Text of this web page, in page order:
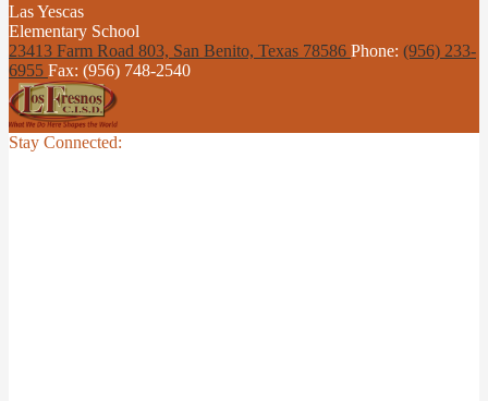
Las Yescas
Elementary School
23413 Farm Road 803, San Benito, Texas 78586 Phone: (956) 233-
6955 Fax: (956) 748-2540
Stay Connected: